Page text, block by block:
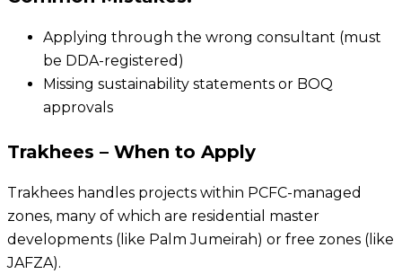
Applying through the wrong consultant (must
be DDA-registered)
Missing sustainability statements or BOQ
approvals
Trakhees – When to Apply
Trakhees handles projects within PCFC-managed
zones, many of which are residential master
developments (like Palm Jumeirah) or free zones (like
JAFZA).